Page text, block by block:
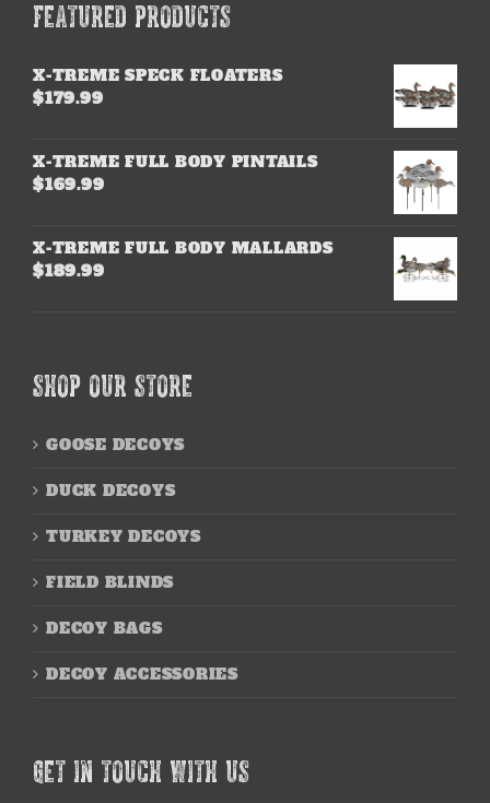
FEATURED PRODUCTS
X-TREME SPECK FLOATERS
$179.99
X-TREME FULL BODY PINTAILS
$169.99
X-TREME FULL BODY MALLARDS
$189.99
SHOP OUR STORE
GOOSE DECOYS
DUCK DECOYS
TURKEY DECOYS
FIELD BLINDS
DECOY BAGS
DECOY ACCESSORIES
GET IN TOUCH WITH US